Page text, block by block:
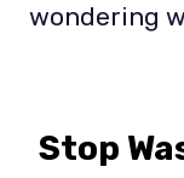
wondering
Stop